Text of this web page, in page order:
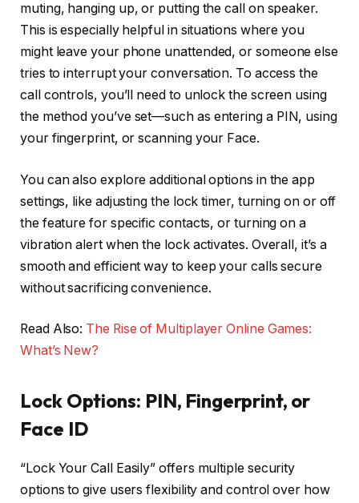
muting, hanging up, or putting the call on speaker.
This is especially helpful in situations where you
might leave your phone unattended, or someone else
tries to interrupt your conversation. To access the
call controls, you’ll need to unlock the screen using
the method you’ve set—such as entering a PIN, using
your fingerprint, or scanning your Face.
You can also explore additional options in the app
settings, like adjusting the lock timer, turning on or off
the feature for specific contacts, or turning on a
vibration alert when the lock activates. Overall, it’s a
smooth and efficient way to keep your calls secure
without sacrificing convenience.
Read Also: The Rise of Multiplayer Online Games:
What’s New?
Lock Options: PIN, Fingerprint, or
Face ID
“Lock Your Call Easily” offers multiple security
options to give users flexibility and control over how